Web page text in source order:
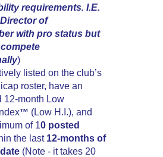
requirements. I.E.
of
with pro status but
)
listed on the club’s
roster, have an
12-month Low
™ (Low H.I.), and
of 10 posted
the last 12-months of
(Note - it takes 20